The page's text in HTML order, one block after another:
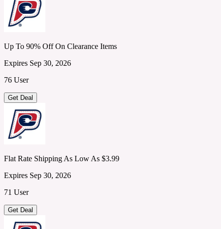
Up To 90% Off On Clearance Items
Expires Sep 30, 2026
76 User
Get Deal
Flat Rate Shipping As Low As $3.99
Expires Sep 30, 2026
71 User
Get Deal